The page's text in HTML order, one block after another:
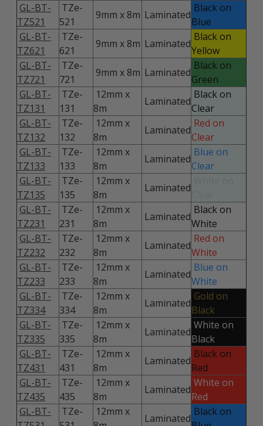
GL-BT-
TZ521
TZe-
521
9mm x 8m Laminated
Black on
Blue
GL-BT-
TZ621
TZe-
621
9mm x 8m Laminated
Black on
Yellow
GL-BT-
TZ721
TZe-
721
9mm x 8m Laminated
Black on
Green
GL-BT-
TZ131
TZe-
131
12mm x
8m
Laminated
Black on
Clear
GL-BT-
TZ132
TZe-
132
12mm x
8m
Laminated
Red on
Clear
GL-BT-
TZ133
TZe-
133
12mm x
8m
Laminated
Blue on
Clear
GL-BT-
TZ135
TZe-
135
12mm x
8m
Laminated
GL-BT-
TZ231
TZe-
231
12mm x
8m
Laminated
Black on
White
GL-BT-
TZ232
TZe-
232
12mm x
8m
Laminated
Red on
White
GL-BT-
TZ233
TZe-
233
12mm x
8m
Laminated
Blue on
White
GL-BT-
TZ334
TZe-
334
12mm x
8m
Laminated
Gold on
Black
GL-BT-
TZ335
TZe-
335
12mm x
8m
Laminated
White on
Black
GL-BT-
TZ431
TZe-
431
12mm x
8m
Laminated
Black on
Red
GL-BT-
TZ435
TZe-
435
12mm x
8m
Laminated
White on
Red
GL-BT-
TZe-
12mm x
Laminated
Black on